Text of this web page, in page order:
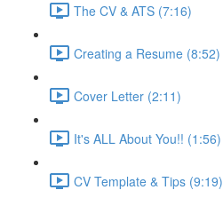
The CV & ATS (7:16)
Creating a Resume (8:52)
Cover Letter (2:11)
It's ALL About You!! (1:56)
CV Template & Tips (9:19)